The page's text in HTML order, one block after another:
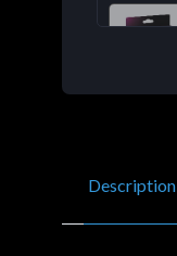
Description